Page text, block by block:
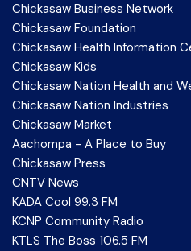
Chickasaw Business Network
Chickasaw Foundation
Chickasaw Health Information
Chickasaw Kids
Chickasaw Nation Health and
Chickasaw Nation Industries
Chickasaw Market
Aachompa - A Place to Buy
Chickasaw Press
CNTV News
KADA Cool 99.3 FM
KCNP Community Radio
KTLS The Boss 106.5 FM